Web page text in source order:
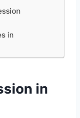
in
in